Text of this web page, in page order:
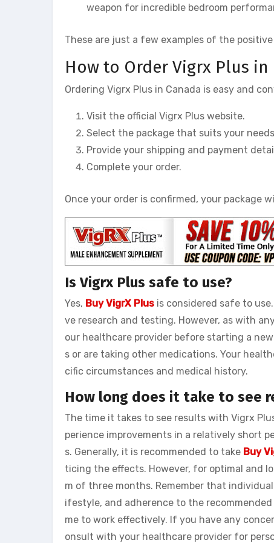
weapon for incredible bedroom
These are just a few examples of the
How to Order Vigrx Plus in
Ordering Vigrx Plus in Canada is easy and
Visit the official Vigrx Plus website.
Select the package that suits your
Provide your shipping and payment
Complete your order.
Once your order is confirmed, your package
Is Vigrx Plus safe to use?
Yes, Buy VigrX Plus is considered safe to
ve research and testing. However, as with
our healthcare provider before starting a
s or are taking other medications. Your
cific circumstances and medical history.
How long does it take to see
The time it takes to see results with Vigrx
perience improvements in a relatively short
s. Generally, it is recommended to take Buy
ticing the effects. However, for optimal and
m of three months. Remember that
ifestyle, and adherence to the
me to work effectively. If you have any
onsult with your healthcare provider for